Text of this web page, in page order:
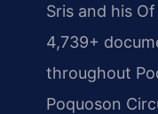
Sris and his
4,739+
throughout
Poquoson